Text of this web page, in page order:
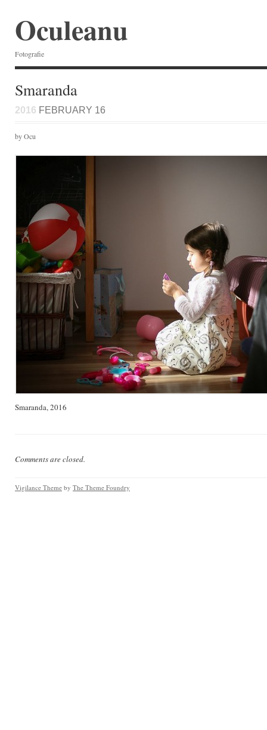
Oculeanu
Fotografie
Smaranda
2016 FEBRUARY 16
by Ocu
Smaranda, 2016
Comments are closed.
Vigilance Theme by The Theme Foundry